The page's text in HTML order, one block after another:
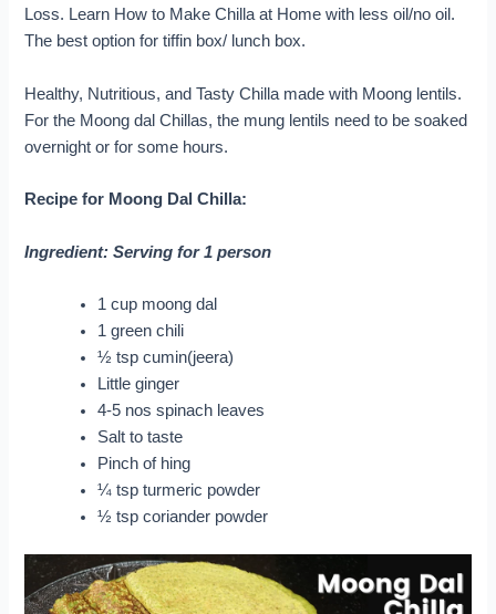
Loss. Learn How to Make Chilla at Home with less oil/no oil.
The best option for tiffin box/ lunch box.
Healthy, Nutritious, and Tasty Chilla made with Moong lentils.
For the Moong dal Chillas, the mung lentils need to be soaked
overnight or for some hours.
Recipe for Moong Dal Chilla:
Ingredient: Serving for 1 person
1 cup moong dal
1 green chili
½ tsp cumin(jeera)
Little ginger
4-5 nos spinach leaves
Salt to taste
Pinch of hing
¼ tsp turmeric powder
½ tsp coriander powder